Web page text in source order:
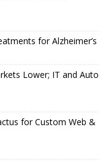
for Alzheimer’s
Lower; IT and Auto
for Custom Web &